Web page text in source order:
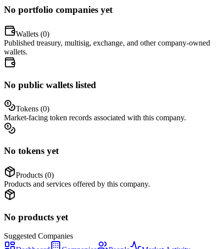
No portfolio companies yet
Wallets (0)
Published treasury, multisig, exchange, and other company-owned
wallets.
No public wallets listed
Tokens (0)
Market-facing token records associated with this company.
No tokens yet
Products (0)
Products and services offered by this company.
No products yet
Suggested Companies